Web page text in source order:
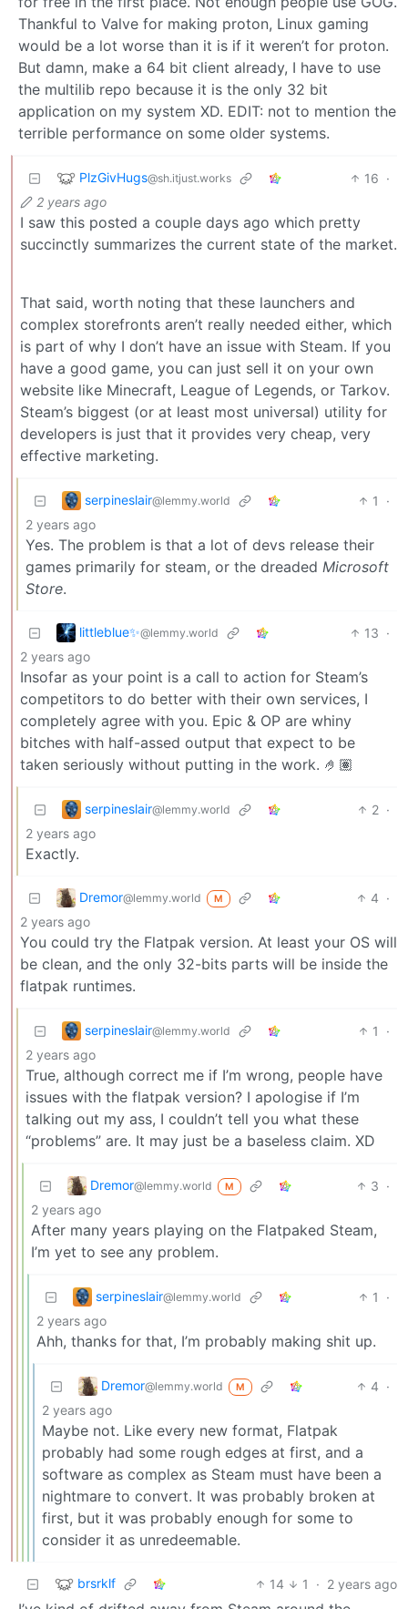
Thankful to Valve for making proton, Linux gaming
would be a lot worse than it is if it weren’t for proton.
But damn, make a 64 bit client already, I have to use
the multilib repo because it is the only 32 bit
application on my system XD. EDIT: not to mention the
terrible performance on some older systems.
PlzGivHugs@sh.itjust.works 16 ·
2 years ago
I saw this posted a couple days ago which pretty
succinctly summarizes the current state of the market.
That said, worth noting that these launchers and
complex storefronts aren’t really needed either, which
is part of why I don’t have an issue with Steam. If you
have a good game, you can just sell it on your own
website like Minecraft, League of Legends, or Tarkov.
Steam’s biggest (or at least most universal) utility for
developers is just that it provides very cheap, very
effective marketing.
serpineslair@lemmy.world 1
·
2 years ago
Yes. The problem is that a lot of devs release their
games primarily for steam, or the dreaded Microsoft
Store.
littleblue✨@lemmy.world 13 ·
2 years ago
Insofar as your point is a call to action for Steam’s
competitors to do better with their own services, I
completely agree with you. Epic & OP are whiny
bitches with half-assed output that expect to be
taken seriously without putting in the work. 🤌🏽
serpineslair@lemmy.world 2 ·
2 years ago
Exactly.
Dremor@lemmy.world M 4 ·
2 years ago
You could try the Flatpak version. At least your OS will
be clean, and the only 32-bits parts will be inside the
flatpak runtimes.
serpineslair@lemmy.world 1
·
2 years ago
True, although correct me if I’m wrong, people have
issues with the flatpak version? I apologise if I’m
talking out my ass, I couldn’t tell you what these
“problems” are. It may just be a baseless claim. XD
Dremor@lemmy.world M 3 ·
2 years ago
After many years playing on the Flatpaked Steam,
I’m yet to see any problem.
serpineslair@lemmy.world 1
·
2 years ago
Ahh, thanks for that, I’m probably making shit up.
Dremor@lemmy.world M 4 ·
2 years ago
Maybe not. Like every new format, Flatpak
probably had some rough edges at first, and a
software as complex as Steam must have been a
nightmare to convert. It was probably broken at
first, but it was probably enough for some to
consider it as unredeemable.
brsrklf 14 1 · 2 years ago